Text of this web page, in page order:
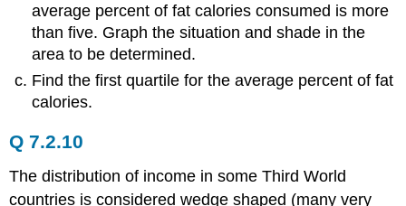
average percent of fat calories consumed is more
than five. Graph the situation and shade in the
area to be determined.
Find the first quartile for the average percent of fat
calories.
Q 7.2.10
The distribution of income in some Third World
countries is considered wedge shaped (many very